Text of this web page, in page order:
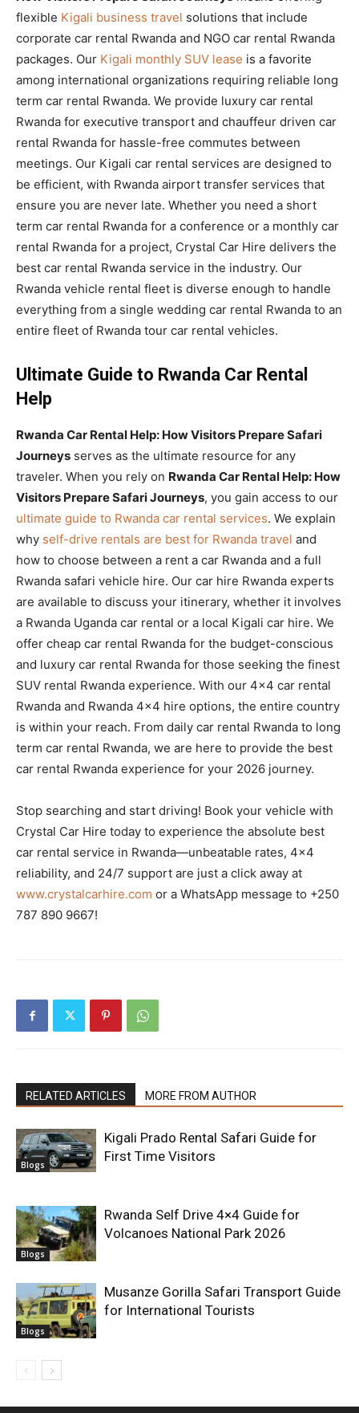
flexible Kigali business travel solutions that include
corporate car rental Rwanda and NGO car rental Rwanda
packages. Our Kigali monthly SUV lease is a favorite
among international organizations requiring reliable long
term car rental Rwanda. We provide luxury car rental
Rwanda for executive transport and chauffeur driven car
rental Rwanda for hassle-free commutes between
meetings. Our Kigali car rental services are designed to
be efficient, with Rwanda airport transfer services that
ensure you are never late. Whether you need a short
term car rental Rwanda for a conference or a monthly car
rental Rwanda for a project, Crystal Car Hire delivers the
best car rental Rwanda service in the industry. Our
Rwanda vehicle rental fleet is diverse enough to handle
everything from a single wedding car rental Rwanda to an
entire fleet of Rwanda tour car rental vehicles.
Ultimate Guide to Rwanda Car Rental
Help
Rwanda Car Rental Help: How Visitors Prepare Safari
Journeys serves as the ultimate resource for any
traveler. When you rely on Rwanda Car Rental Help: How
Visitors Prepare Safari Journeys, you gain access to our
ultimate guide to Rwanda car rental services. We explain
why self-drive rentals are best for Rwanda travel and
how to choose between a rent a car Rwanda and a full
Rwanda safari vehicle hire. Our car hire Rwanda experts
are available to discuss your itinerary, whether it involves
a Rwanda Uganda car rental or a local Kigali car hire. We
offer cheap car rental Rwanda for the budget-conscious
and luxury car rental Rwanda for those seeking the finest
SUV rental Rwanda experience. With our 4×4 car rental
Rwanda and Rwanda 4×4 hire options, the entire country
is within your reach. From daily car rental Rwanda to long
term car rental Rwanda, we are here to provide the best
car rental Rwanda experience for your 2026 journey.
Stop searching and start driving! Book your vehicle with
Crystal Car Hire today to experience the absolute best
car rental service in Rwanda—unbeatable rates, 4×4
reliability, and 24/7 support are just a click away at
www.crystalcarhire.com or a WhatsApp message to +250
787 890 9667!
RELATED ARTICLES MORE FROM AUTHOR
Blogs
Kigali Prado Rental Safari Guide for
First Time Visitors
Blogs
Rwanda Self Drive 4×4 Guide for
Volcanoes National Park 2026
Blogs
Musanze Gorilla Safari Transport Guide
for International Tourists